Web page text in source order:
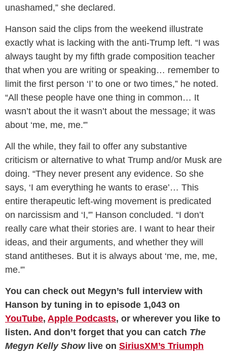
unashamed,” she declared.
Hanson said the clips from the weekend illustrate
exactly what is lacking with the anti-Trump left. “I was
always taught by my fifth grade composition teacher
that when you are writing or speaking… remember to
limit the first person ‘I’ to one or two times,” he noted.
“All these people have one thing in common… It
wasn’t about the it wasn’t about the message; it was
about ‘me, me, me.'”
All the while, they fail to offer any substantive
criticism or alternative to what Trump and/or Musk are
doing. “They never present any evidence. So she
says, ‘I am everything he wants to erase’… This
entire therapeutic left-wing movement is predicated
on narcissism and ‘I,'” Hanson concluded. “I don’t
really care what their stories are. I want to hear their
ideas, and their arguments, and whether they will
stand antitheses. But it is always about ‘me, me, me,
me.'”
You can check out Megyn’s full interview with
Hanson by tuning in to episode 1,043 on
YouTube, Apple Podcasts, or wherever you like to
listen. And don’t forget that you can catch The
Megyn Kelly Show live on SiriusXM’s Triumph